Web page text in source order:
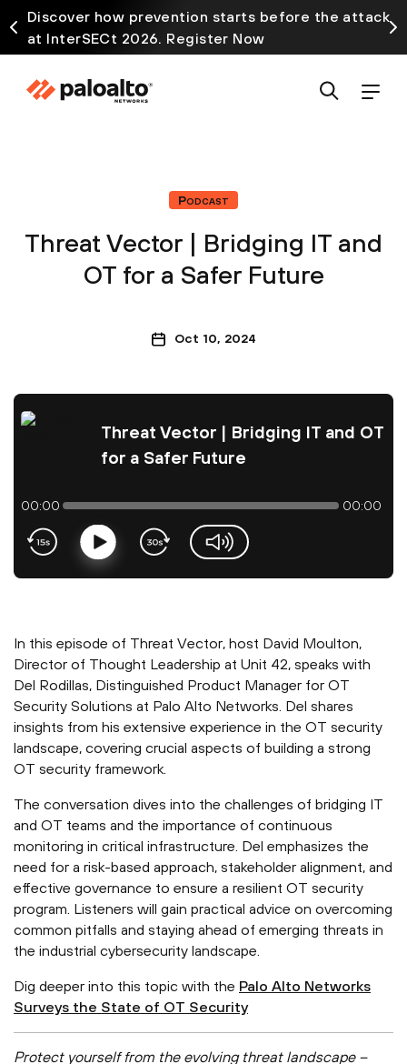
Discover how prevention starts before the attack
at InterSECt 2026. Register Now
Podcast
Threat Vector | Bridging IT and
OT for a Safer Future
Oct 10, 2024
Threat Vector | Bridging IT and OT
for a Safer Future
00:00 00:00
In this episode of Threat Vector, host David Moulton,
Director of Thought Leadership at Unit 42, speaks with
Del Rodillas, Distinguished Product Manager for OT
Security Solutions at Palo Alto Networks. Del shares
insights from his extensive experience in the OT security
landscape, covering crucial aspects of building a strong
OT security framework.
The conversation dives into the challenges of bridging IT
and OT teams and the importance of continuous
monitoring in critical infrastructure. Del emphasizes the
need for a risk-based approach, stakeholder alignment, and
effective governance to ensure a resilient OT security
program. Listeners will gain practical advice on overcoming
common pitfalls and staying ahead of emerging threats in
the industrial cybersecurity landscape.
Dig deeper into this topic with the Palo Alto Networks
Surveys the State of OT Security
Protect yourself from the evolving threat landscape –